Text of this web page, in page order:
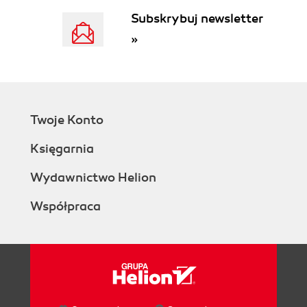
Subskrybuj newsletter
»
Twoje Konto
Księgarnia
Wydawnictwo Helion
Współpraca